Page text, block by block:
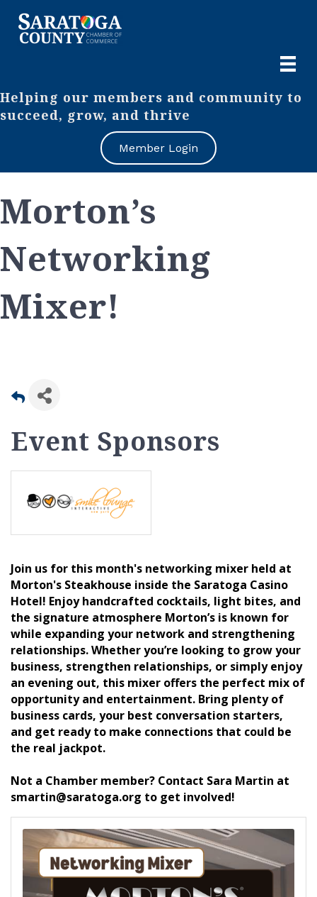
Helping our members and community to
succeed, grow, and thrive
Member Login
Morton’s
Networking
Mixer!
Event Sponsors
Join us for this month's networking mixer held at
Morton's Steakhouse inside the Saratoga Casino
Hotel! Enjoy handcrafted cocktails, light bites, and
the signature atmosphere Morton’s is known for
while expanding your network and strengthening
relationships. Whether you’re looking to grow your
business, strengthen relationships, or simply enjoy
an evening out, this mixer offers the perfect mix of
opportunity and entertainment. Bring plenty of
business cards, your best conversation starters,
and get ready to make connections that could be
the real jackpot.
Not a Chamber member? Contact Sara Martin at
smartin@saratoga.org to get involved!